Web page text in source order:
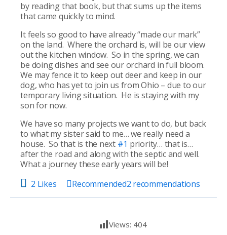
by reading that book, but that sums up the items
that came quickly to mind.
It feels so good to have already “made our mark”
on the land. Where the orchard is, will be our view
out the kitchen window. So in the spring, we can
be doing dishes and see our orchard in full bloom.
We may fence it to keep out deer and keep in our
dog, who has yet to join us from Ohio – due to our
temporary living situation. He is staying with my
son for now.
We have so many projects we want to do, but back
to what my sister said to me… we really need a
house. So that is the next #1 priority… that is…
after the road and along with the septic and well.
What a journey these early years will be!
2 Likes
Recommended2 recommendations
Views: 404